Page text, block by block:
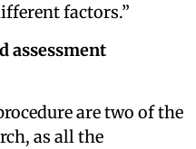
factors.”
assessment
are two of the
as all the